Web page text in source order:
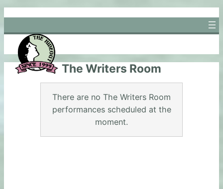
Skip
to
content
The Writers Room
There are no The Writers Room
performances scheduled at the
moment.